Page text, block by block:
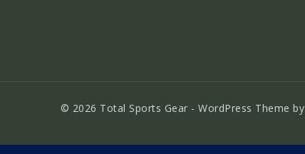
© 2026 Total Sports Gear - WordPress Theme by